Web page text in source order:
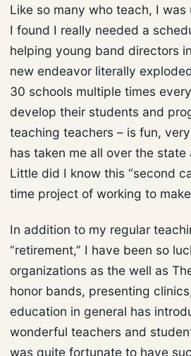
Like so many who teach, I
I found I really needed a
helping young band directors
new endeavor literally
30 schools multiple times
develop their students and
teaching teachers – is fun,
has taken me all over the
Little did I know this “second
time project of working to
In addition to my regular
“retirement,” I have been so
organizations as the well as
honor bands, presenting
education in general has
wonderful teachers and
was quite fortunate to have